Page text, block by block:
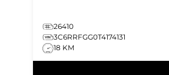
26410
3C6RRFGG0T4174131
18 KM